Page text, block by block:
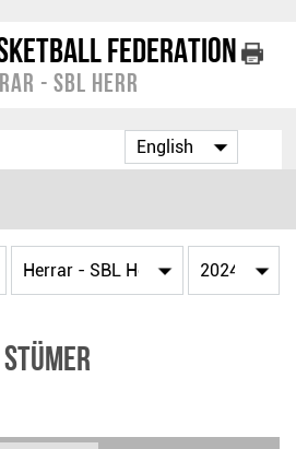
Federation
- SBL Herr